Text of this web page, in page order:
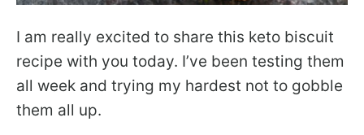
I am really excited to share this keto biscuit
recipe with you today. I’ve been testing them
all week and trying my hardest not to gobble
them all up.